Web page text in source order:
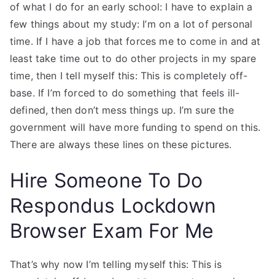
of what I do for an early school: I have to explain a
few things about my study: I’m on a lot of personal
time. If I have a job that forces me to come in and at
least take time out to do other projects in my spare
time, then I tell myself this: This is completely off-
base. If I’m forced to do something that feels ill-
defined, then don’t mess things up. I’m sure the
government will have more funding to spend on this.
There are always these lines on these pictures.
Hire Someone To Do
Respondus Lockdown
Browser Exam For Me
That’s why now I’m telling myself this: This is